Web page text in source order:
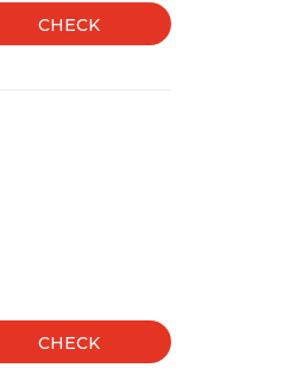
CHECK
CHECK